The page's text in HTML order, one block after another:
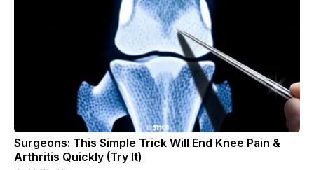
Surgeons: This Simple Trick Will End Knee Pain &
Arthritis Quickly (Try It)